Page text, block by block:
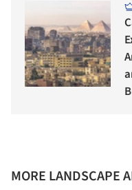
MORE LANDSCAPE